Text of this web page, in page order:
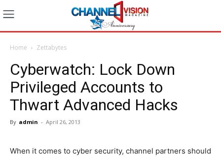
Home Zettabytes
Cyberwatch: Lock Down
Privileged Accounts to
Thwart Advanced Hacks
By admin - April 26, 2013
When it comes to cyber security, channel partners should